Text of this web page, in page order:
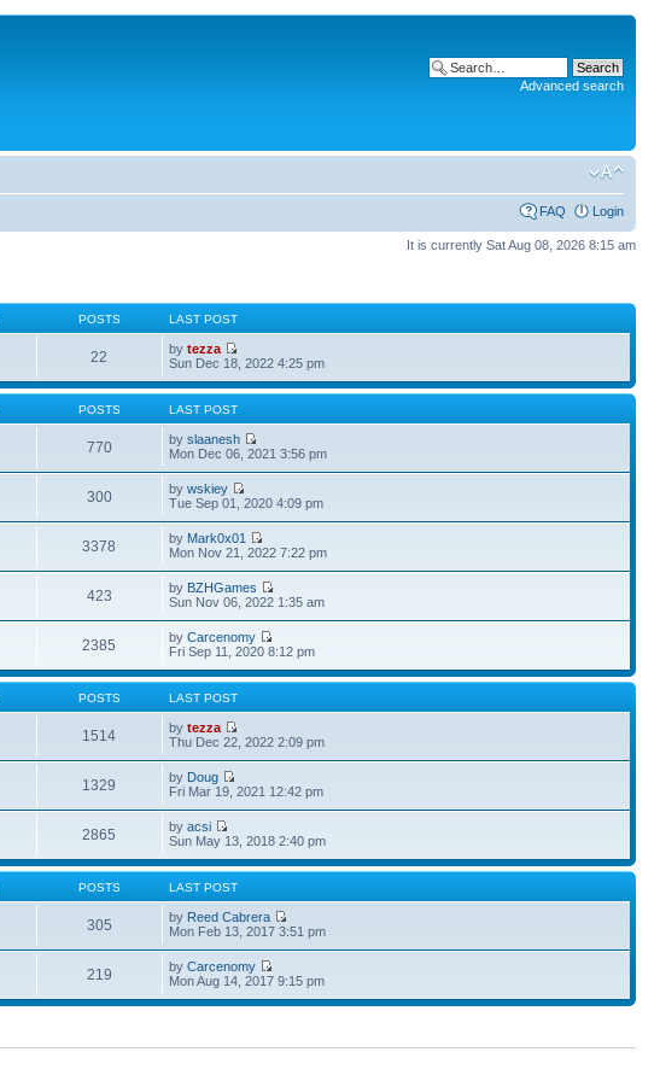
Advanced search
FAQ Login
It is currently Sat Aug 08, 2026 8:15 am
POSTS LAST POST
22 bytezza
Sun Dec 18, 2022 4:25 pm
POSTS LAST POST
770 byslaanesh
Mon Dec 06, 2021 3:56 pm
300 bywskiey
Tue Sep 01, 2020 4:09 pm
3378 by Mark0x01
Mon Nov 21, 2022 7:22 pm
423 by BZHGames
Sun Nov 06, 2022 1:35 am
2385 byCarcenomy
Fri Sep 11, 2020 8:12 pm
POSTS LAST POST
1514 bytezza
Thu Dec 22, 2022 2:09 pm
1329 by Doug
Fri Mar 19, 2021 12:42 pm
2865 byacsi
Sun May 13, 2018 2:40 pm
POSTS LAST POST
305 by Reed Cabrera
Mon Feb 13, 2017 3:51 pm
219 byCarcenomy
Mon Aug 14, 2017 9:15 pm